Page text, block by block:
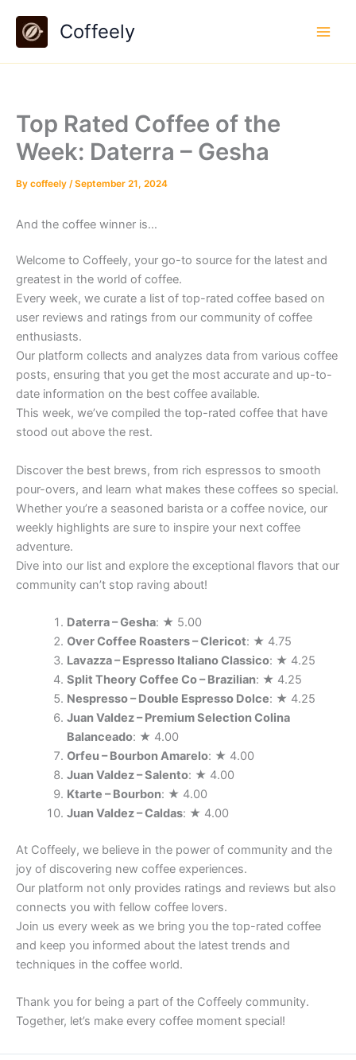
content
Coffeely
Top Rated Coffee of the
Week: Daterra – Gesha
By coffeely /September 21, 2024
And the coffee winner is…
Welcome to Coffeely, your go-to source for the latest and
greatest in the world of coffee.
Every week, we curate a list of top-rated coffee based on
user reviews and ratings from our community of coffee
enthusiasts.
Our platform collects and analyzes data from various coffee
posts, ensuring that you get the most accurate and up-to-
date information on the best coffee available.
This week, we’ve compiled the top-rated coffee that have
stood out above the rest.
Discover the best brews, from rich espressos to smooth
pour-overs, and learn what makes these coffees so special.
Whether you’re a seasoned barista or a coffee novice, our
weekly highlights are sure to inspire your next coffee
adventure.
Dive into our list and explore the exceptional flavors that our
community can’t stop raving about!
Daterra – Gesha: ★ 5.00
Over Coffee Roasters – Clericot: ★ 4.75
Lavazza – Espresso Italiano Classico: ★ 4.25
Split Theory Coffee Co – Brazilian: ★ 4.25
Nespresso – Double Espresso Dolce: ★ 4.25
Juan Valdez – Premium Selection Colina
Balanceado: ★ 4.00
Orfeu – Bourbon Amarelo: ★ 4.00
Juan Valdez – Salento: ★ 4.00
Ktarte – Bourbon: ★ 4.00
Juan Valdez – Caldas: ★ 4.00
At Coffeely, we believe in the power of community and the
joy of discovering new coffee experiences.
Our platform not only provides ratings and reviews but also
connects you with fellow coffee lovers.
Join us every week as we bring you the top-rated coffee
and keep you informed about the latest trends and
techniques in the coffee world.
Thank you for being a part of the Coffeely community.
Together, let’s make every coffee moment special!